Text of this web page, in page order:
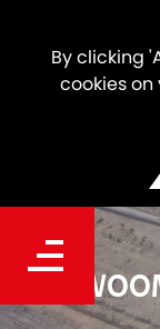
By clicking
cookies